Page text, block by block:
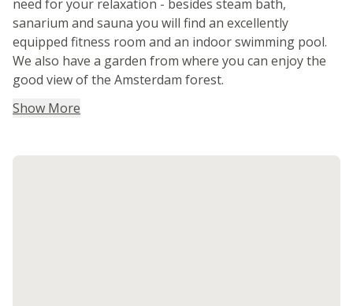
need for your relaxation - besides steam bath,
sanarium and sauna you will find an excellently
equipped fitness room and an indoor swimming pool.
We also have a garden from where you can enjoy the
good view of the Amsterdam forest.
Show More